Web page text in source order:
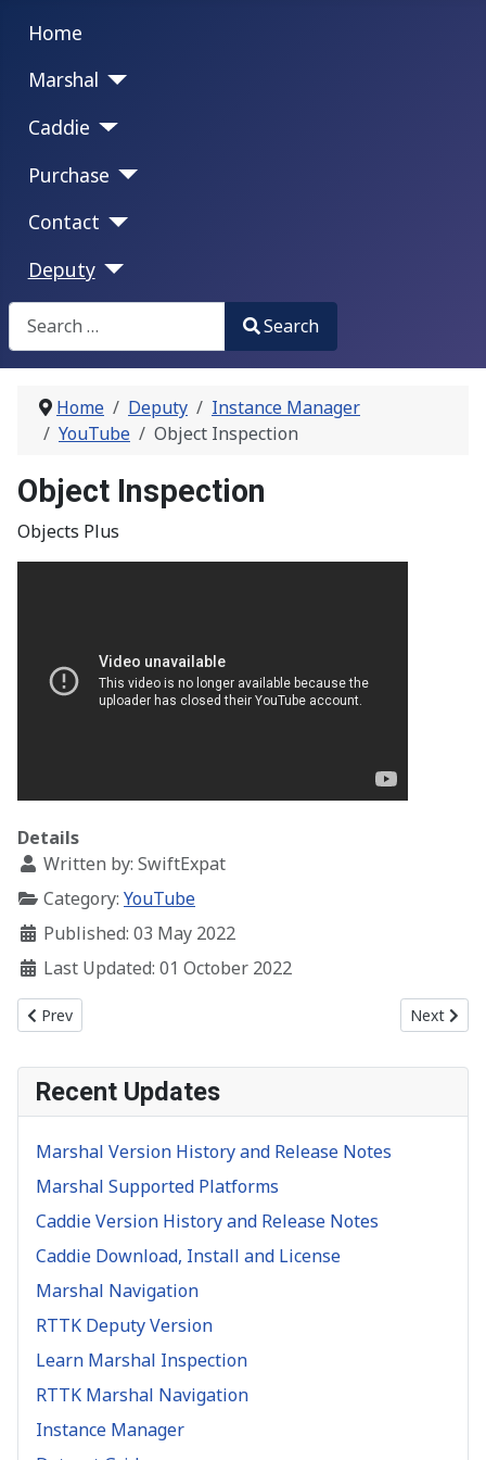
Home
Marshal
Caddie
Purchase
Contact
Deputy
Search
Type 2 or more characters for results.
Search
Home Deputy
Instance Manager
YouTube
Object Inspection
Object Inspection
Objects Plus
Details
Written by: SwiftExpat
Category: YouTube
Published: 03 May 2022
Last Updated: 01 October 2022
Previous article: Data Inspectors
Prev Next
Next
Recent Updates
Marshal Version History and Release Notes
Marshal Supported Platforms
Caddie Version History and Release Notes
Caddie Download, Install and License
Marshal Navigation
RTTK Deputy Version
Learn Marshal Inspection
RTTK Marshal Navigation
Instance Manager